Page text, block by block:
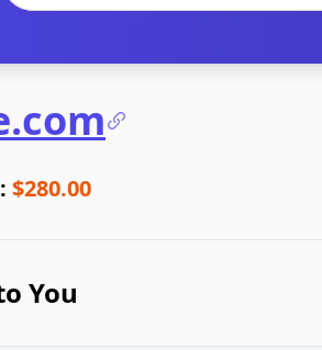
$280.00
You